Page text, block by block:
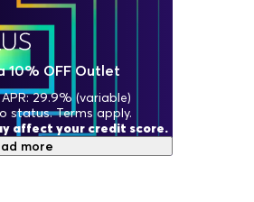
10% OFF Outlet
29.9% (variable)
status. Terms apply.
affect your credit score.
more